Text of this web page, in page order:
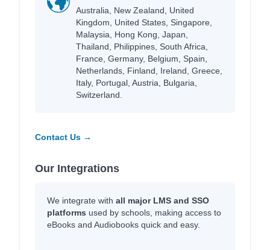
Australia, New Zealand, United
Kingdom, United States, Singapore,
Malaysia, Hong Kong, Japan,
Thailand, Philippines, South Africa,
France, Germany, Belgium, Spain,
Netherlands, Finland, Ireland, Greece,
Italy, Portugal, Austria, Bulgaria,
Switzerland.
Contact Us →
Our Integrations
We integrate with all major LMS and SSO
platforms used by schools, making access to
eBooks and Audiobooks quick and easy.